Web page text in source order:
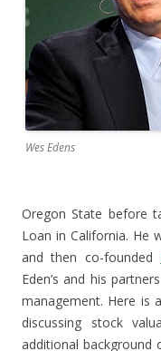
Wes Edens
Oregon State before
Loan in California. He
and then co-founded
Eden’s and his
management. Here is a
discussing stock
additional background